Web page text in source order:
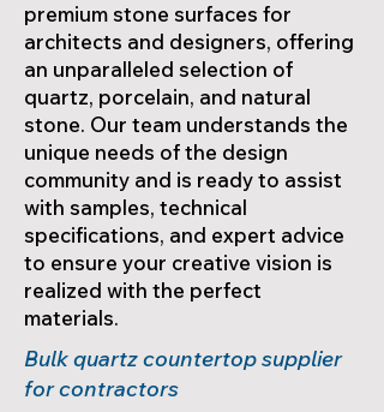
premium stone surfaces for
architects and designers, offering
an unparalleled selection of
quartz, porcelain, and natural
stone. Our team understands the
unique needs of the design
community and is ready to assist
with samples, technical
specifications, and expert advice
to ensure your creative vision is
realized with the perfect
materials.
Bulk quartz countertop supplier
for contractors